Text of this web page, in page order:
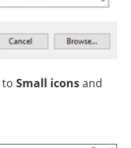
to Small iconsand